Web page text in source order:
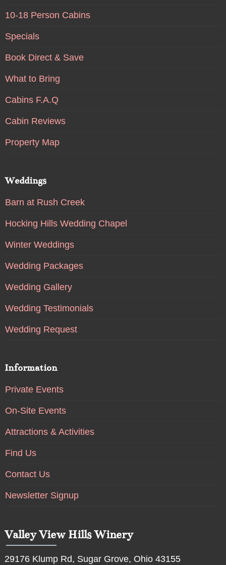
10-18 Person Cabins
Specials
Book Direct & Save
What to Bring
Cabins F.A.Q
Cabin Reviews
Property Map
Weddings
Barn at Rush Creek
Hocking Hills Wedding Chapel
Winter Weddings
Wedding Packages
Wedding Gallery
Wedding Testimonials
Wedding Request
Information
Private Events
On-Site Events
Attractions & Activities
Find Us
Contact Us
Newsletter Signup
Valley View Hills Winery
29176 Klump Rd, Sugar Grove, Ohio 43155